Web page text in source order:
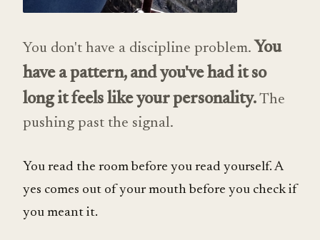
You don't have a discipline problem. You
have a pattern, and you've had it so
long it feels like your personality.The
pushing past the signal.
You read the room before you read yourself. A
yes comes out of your mouth before you check if
you meant it.